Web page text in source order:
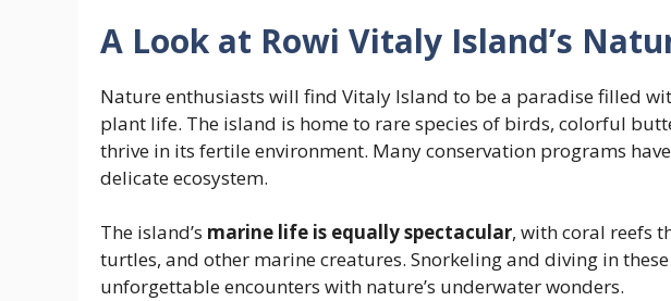
A Look at Rowi Vitaly Island’s
Nature enthusiasts will find Vitaly Island to be a paradise filled
plant life. The island is home to rare species of birds, colorful
thrive in its fertile environment. Many conservation programs
delicate ecosystem.
The island’s marine life is equally spectacular, with coral reefs
turtles, and other marine creatures. Snorkeling and diving in
unforgettable encounters with nature’s underwater wonders.